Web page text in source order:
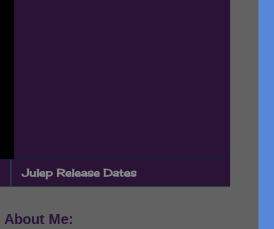
Julep Release Dates
About Me: